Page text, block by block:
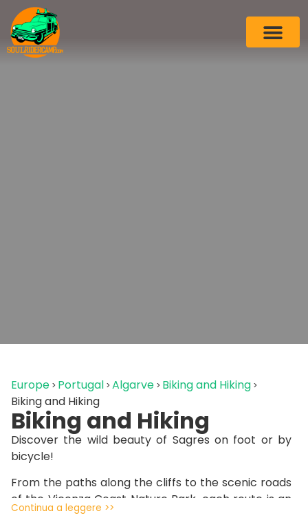
Europe Portugal Algarve Biking and Hiking
Biking and Hiking
Biking and Hiking
Discover the wild beauty of Sagres on foot or by
bicycle!
From the paths along the cliffs to the scenic roads
of the Vicenza Coast Nature Park, each route is an
immersion in unspoiled nature.
Continua a leggere >>